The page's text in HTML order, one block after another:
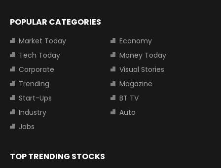
POPULAR CATEGORIES
Market Today
Economy
Tech Today
Money Today
Corporate
Visual Stories
Trending
Magazine
Start-Ups
BT TV
Industry
Auto
Jobs
TOP TRENDING STOCKS